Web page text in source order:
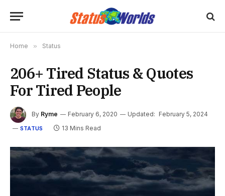
Home » Status
206+ Tired Status & Quotes
For Tired People
By Ryme February 6, 2020 Updated: February 5, 2024
STATUS 13 Mins Read